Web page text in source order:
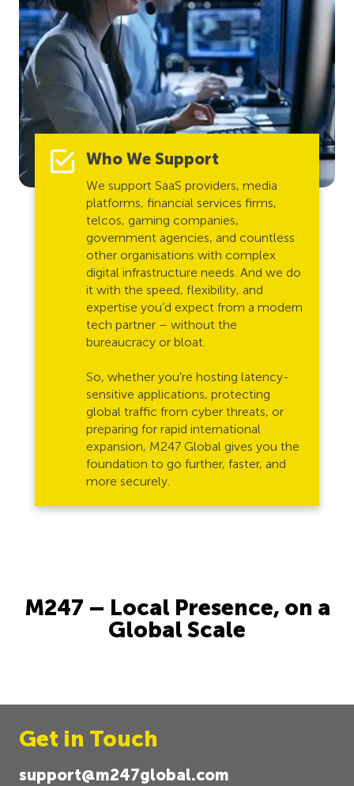
Who We Support
We support SaaS providers, media
platforms, financial services firms,
telcos, gaming companies,
government agencies, and countless
other organisations with complex
digital infrastructure needs. And we do
it with the speed, flexibility, and
expertise you’d expect from a modern
tech partner – without the
bureaucracy or bloat.
So, whether you're hosting latency-
sensitive applications, protecting
global traffic from cyber threats, or
preparing for rapid international
expansion, M247 Global gives you the
foundation to go further, faster, and
more securely.
M247 – Local Presence, on a
Global Scale
Get in Touch
support@m247global.com